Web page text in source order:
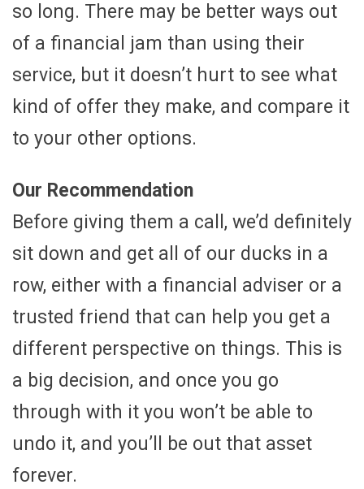
so long. There may be better ways out
of a financial jam than using their
service, but it doesn’t hurt to see what
kind of offer they make, and compare it
to your other options.
Our Recommendation
Before giving them a call, we’d definitely
sit down and get all of our ducks in a
row, either with a financial adviser or a
trusted friend that can help you get a
different perspective on things. This is
a big decision, and once you go
through with it you won’t be able to
undo it, and you’ll be out that asset
forever.